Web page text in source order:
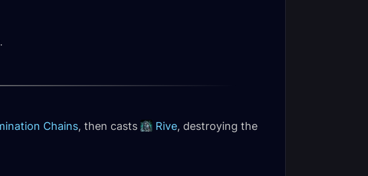
Chains, then casts Rive, destroying the